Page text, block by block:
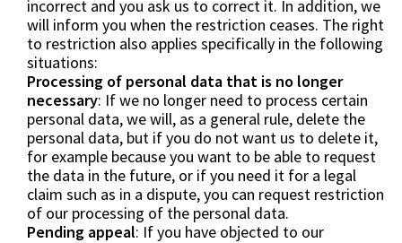
incorrect and you ask us to correct it. In addition, we
will inform you when the restriction ceases. The right
to restriction also applies specifically in the following
situations:
Processing of personal data that is no longer
necessary: If we no longer need to process certain
personal data, we will, as a general rule, delete the
personal data, but if you do not want us to delete it,
for example because you want to be able to request
the data in the future, or if you need it for a legal
claim such as in a dispute, you can request restriction
of our processing of the personal data.
Pending appeal: If you have objected to our